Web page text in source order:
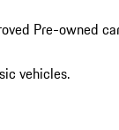
Pre-owned
vehicles.